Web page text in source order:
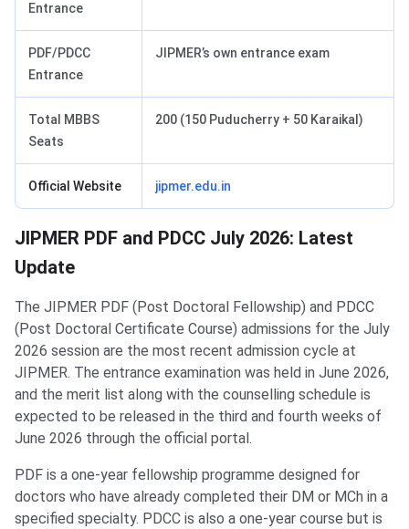
Entrance
PDF/PDCC
Entrance
JIPMER’s own entrance exam
Total MBBS
Seats
200 (150 Puducherry + 50 Karaikal)
Official Website jipmer.edu.in
JIPMER PDF and PDCC July 2026: Latest
Update
The JIPMER PDF (Post Doctoral Fellowship) and PDCC
(Post Doctoral Certificate Course) admissions for the July
2026 session are the most recent admission cycle at
JIPMER. The entrance examination was held in June 2026,
and the merit list along with the counselling schedule is
expected to be released in the third and fourth weeks of
June 2026 through the official portal.
PDF is a one-year fellowship programme designed for
doctors who have already completed their DM or MCh in a
specified specialty. PDCC is also a one-year course but is